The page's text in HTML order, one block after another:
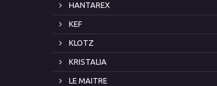
HANTAREX
KEF
KLOTZ
KRISTALIA
LE MAITRE